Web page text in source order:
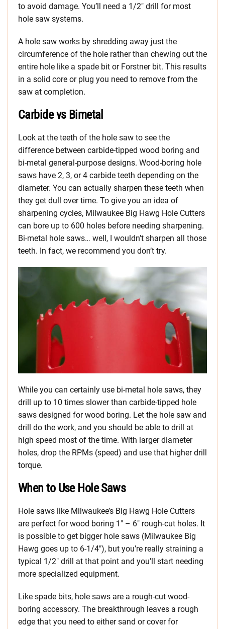
to avoid damage. You’ll need a 1/2″ drill for most
hole saw systems.
A hole saw works by shredding away just the
circumference of the hole rather than chewing out the
entire hole like a spade bit or Forstner bit. This results
in a solid core or plug you need to remove from the
saw at completion.
Carbide vs Bimetal
Look at the teeth of the hole saw to see the
difference between carbide-tipped wood boring and
bi-metal general-purpose designs. Wood-boring hole
saws have 2, 3, or 4 carbide teeth depending on the
diameter. You can actually sharpen these teeth when
they get dull over time. To give you an idea of
sharpening cycles, Milwaukee Big Hawg Hole Cutters
can bore up to 600 holes before needing sharpening.
Bi-metal hole saws… well, I wouldn’t sharpen all those
teeth. In fact, we recommend you don’t try.
While you can certainly use bi-metal hole saws, they
drill up to 10 times slower than carbide-tipped hole
saws designed for wood boring. Let the hole saw and
drill do the work, and you should be able to drill at
high speed most of the time. With larger diameter
holes, drop the RPMs (speed) and use that higher drill
torque.
When to Use Hole Saws
Hole saws like Milwaukee’s Big Hawg Hole Cutters
are perfect for wood boring 1″ – 6″ rough-cut holes. It
is possible to get bigger hole saws (Milwaukee Big
Hawg goes up to 6-1/4″), but you’re really straining a
typical 1/2″ drill at that point and you’ll start needing
more specialized equipment.
Like spade bits, hole saws are a rough-cut wood-
boring accessory. The breakthrough leaves a rough
edge that you need to either sand or cover for